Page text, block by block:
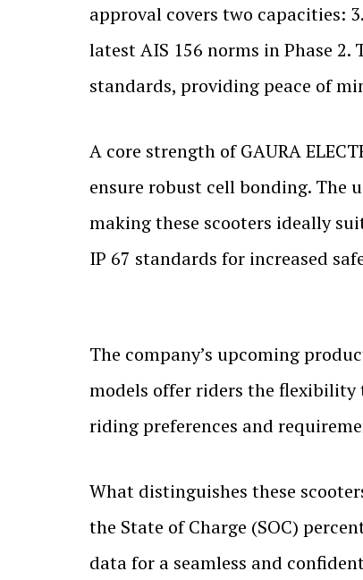
approval covers two capacities:
latest AIS 156 norms in Phase
standards, providing peace of
A core strength of GAURA
ensure robust cell bonding. The
making these scooters ideally
IP 67 standards for increased
The company’s upcoming
models offer riders the flexibility
riding preferences and
What distinguishes these
the State of Charge (SOC)
data for a seamless and